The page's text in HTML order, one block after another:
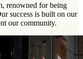
renowned for being
success is built on our
our community.